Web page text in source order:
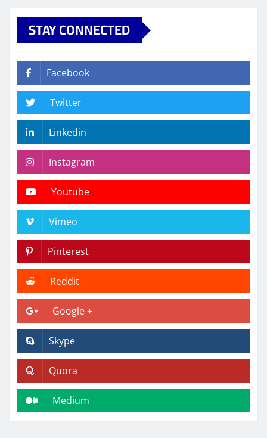
STAY CONNECTED
Facebook
Twitter
Linkedin
Instagram
Youtube
Vimeo
Pinterest
Reddit
Google +
Skype
Quora
Medium